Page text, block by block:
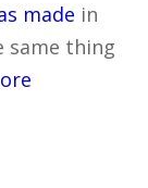
made in
same thing